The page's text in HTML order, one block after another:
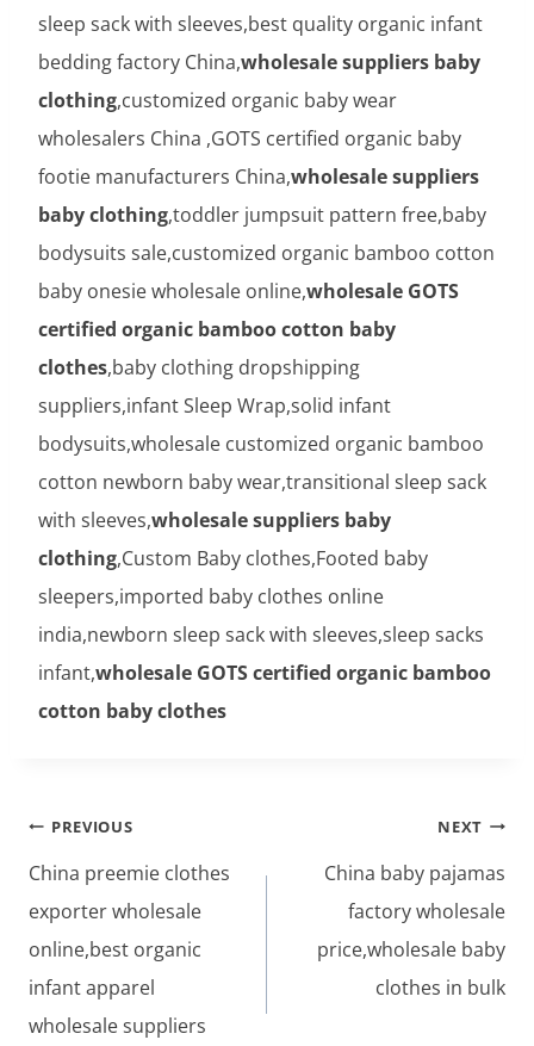
sleep sack with sleeves,best quality organic infant
bedding factory China,wholesale suppliers baby
clothing,customized organic baby wear
wholesalers China ,GOTS certified organic baby
footie manufacturers China,wholesale suppliers
baby clothing,toddler jumpsuit pattern free,baby
bodysuits sale,customized organic bamboo cotton
baby onesie wholesale online,wholesale GOTS
certified organic bamboo cotton baby
clothes,baby clothing dropshipping
suppliers,infant Sleep Wrap,solid infant
bodysuits,wholesale customized organic bamboo
cotton newborn baby wear,transitional sleep sack
with sleeves,wholesale suppliers baby
clothing,Custom Baby clothes,Footed baby
sleepers,imported baby clothes online
india,newborn sleep sack with sleeves,sleep sacks
infant,wholesale GOTS certified organic bamboo
cotton baby clothes
Post
navigation
PREVIOUS
China preemie clothes
exporter wholesale
online,best organic
infant apparel
wholesale suppliers
NEXT
China baby pajamas
factory wholesale
price,wholesale baby
clothes in bulk